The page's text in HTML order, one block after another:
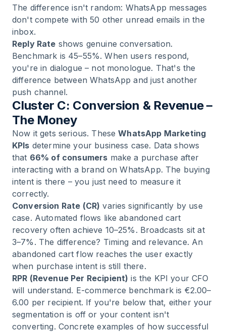
The difference isn't random: WhatsApp messages
don't compete with 50 other unread emails in the
inbox.
Reply Rate shows genuine conversation.
Benchmark is 45–55%. When users respond,
you're in dialogue – not monologue. That's the
difference between WhatsApp and just another
push channel.
Cluster C: Conversion & Revenue –
The Money
Now it gets serious. TheseWhatsApp Marketing
KPIs determine your business case. Data shows
that 66% of consumers make a purchase after
interacting with a brand on WhatsApp. The buying
intent is there – you just need to measure it
correctly.
Conversion Rate (CR) varies significantly by use
case. Automated flows like abandoned cart
recovery often achieve 10–25%. Broadcasts sit at
3–7%. The difference? Timing and relevance. An
abandoned cart flow reaches the user exactly
when purchase intent is still there.
RPR (Revenue Per Recipient) is the KPI your CFO
will understand. E-commerce benchmark is €2.00–
6.00 per recipient. If you're below that, either your
segmentation is off or your content isn't
converting. Concrete examples of how successful